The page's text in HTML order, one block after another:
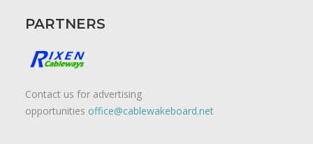
PARTNERS
Contact us for advertising
opportunities office@cablewakeboard.net